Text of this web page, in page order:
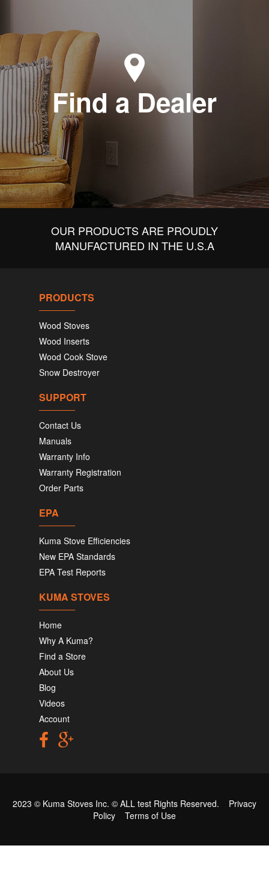
Find a Dealer
OUR PRODUCTS ARE PROUDLY
MANUFACTURED IN THE U.S.A
PRODUCTS
Wood Stoves
Wood Inserts
Wood Cook Stove
Snow Destroyer
SUPPORT
Contact Us
Manuals
Warranty Info
Warranty Registration
Order Parts
EPA
Kuma Stove Efficiencies
New EPA Standards
EPA Test Reports
KUMA STOVES
Home
Why A Kuma?
Find a Store
About Us
Blog
Videos
Account
2023 © Kuma Stoves Inc. © ALL test Rights Reserved. Privacy
Policy
Terms of Use